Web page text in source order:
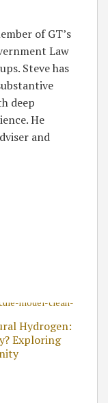
of GT’s
Law
Steve has
deep
He
and
Hydrogen:
Exploring